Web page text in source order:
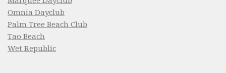
Omnia Dayclub
Palm Tree Beach Club
Tao Beach
Wet Republic